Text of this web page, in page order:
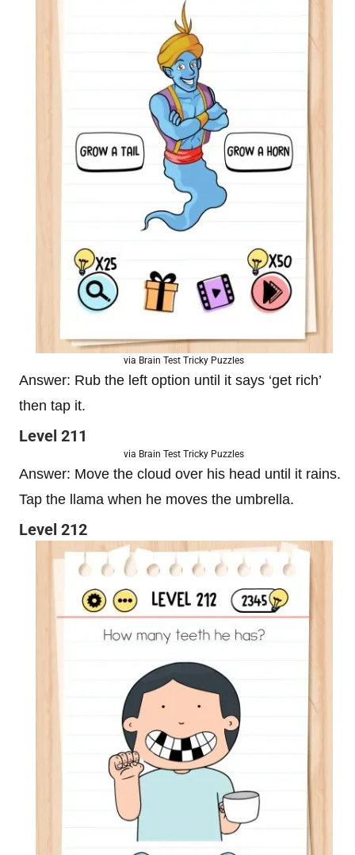
via Brain Test Tricky Puzzles
Answer: Rub the left option until it says ‘get rich’
then tap it.
Level 211
via Brain Test Tricky Puzzles
Answer: Move the cloud over his head until it rains.
Tap the llama when he moves the umbrella.
Level 212